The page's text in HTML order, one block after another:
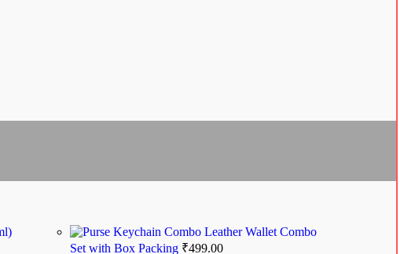
Leather Wallet Combo
Set with Box Packing ₹499.00